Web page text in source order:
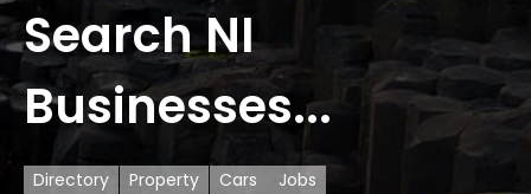
Search NI
Businesses...
Directory Property Cars Jobs